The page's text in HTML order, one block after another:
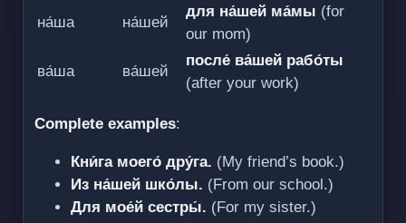
на́ша на́шей
для на́шей ма́мы (for
our mom)
ва́ша ва́шей
после́ ва́шей рабо́ты
(after your work)
Complete examples:
Кни́га моего́ дру́га. (My friend’s book.)
Из на́шей шко́лы. (From our school.)
Для мое́й сестры́. (For my sister.)